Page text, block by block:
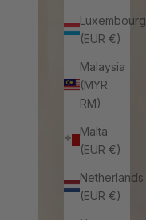
Luxembourg
(EUR €)
Malaysia
(MYR
RM)
Malta
(EUR €)
Netherlands
(EUR €)